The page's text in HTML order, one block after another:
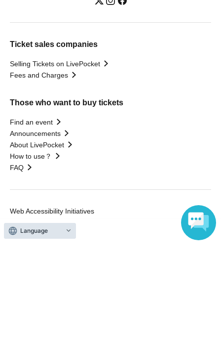
Ticket sales companies
Selling Tickets on LivePocket
Fees and Charges
Those who want to buy tickets
Find an event
Announcements
About LivePocket
How to use？
FAQ
Web Accessibility Initiatives
Statement regarding the Act on Specified Commercial
Transactions